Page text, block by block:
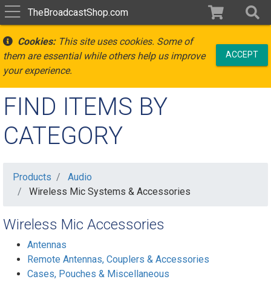
TheBroadcastShop.com
Cookies:This site uses cookies. Some of
them are essential while others help us improve
your experience.
ACCEPT
FIND ITEMS BY
CATEGORY
Products
Audio
Wireless Mic Systems & Accessories
Wireless Mic Accessories
Antennas
Remote Antennas, Couplers & Accessories
Cases, Pouches & Miscellaneous